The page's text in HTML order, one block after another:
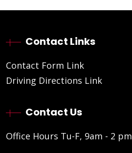
Contact Links
Contact Form Link
Driving Directions Link
Contact Us
Office Hours Tu-F, 9am - 2 pm